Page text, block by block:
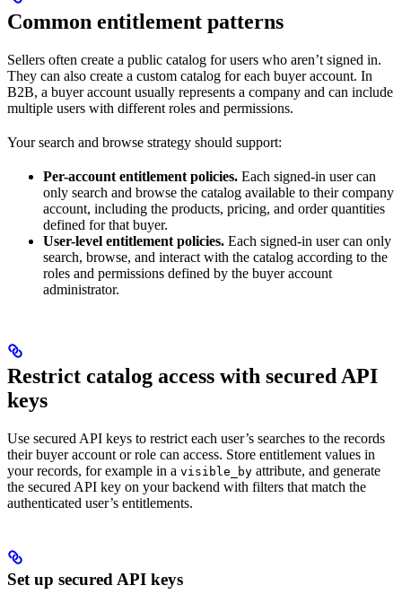
Common entitlement patterns
Sellers often create a public catalog for users who aren’t signed in.
They can also create a custom catalog for each buyer account. In
B2B, a buyer account usually represents a company and can include
multiple users with different roles and permissions.
Your search and browse strategy should support:
Per-account entitlement policies. Each signed-in user can
only search and browse the catalog available to their company
account, including the products, pricing, and order quantities
defined for that buyer.
User-level entitlement policies. Each signed-in user can only
search, browse, and interact with the catalog according to the
roles and permissions defined by the buyer account
administrator.
Restrict catalog access with secured API
keys
Use secured API keys to restrict each user’s searches to the records
their buyer account or role can access. Store entitlement values in
your records, for example in a visible_by attribute, and generate
the secured API key on your backend with filters that match the
authenticated user’s entitlements.
Set up secured API keys